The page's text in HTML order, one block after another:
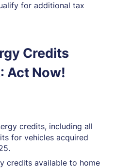
for additional tax
Credits
Act Now!
credits, including all
for vehicles acquired
credits available to home